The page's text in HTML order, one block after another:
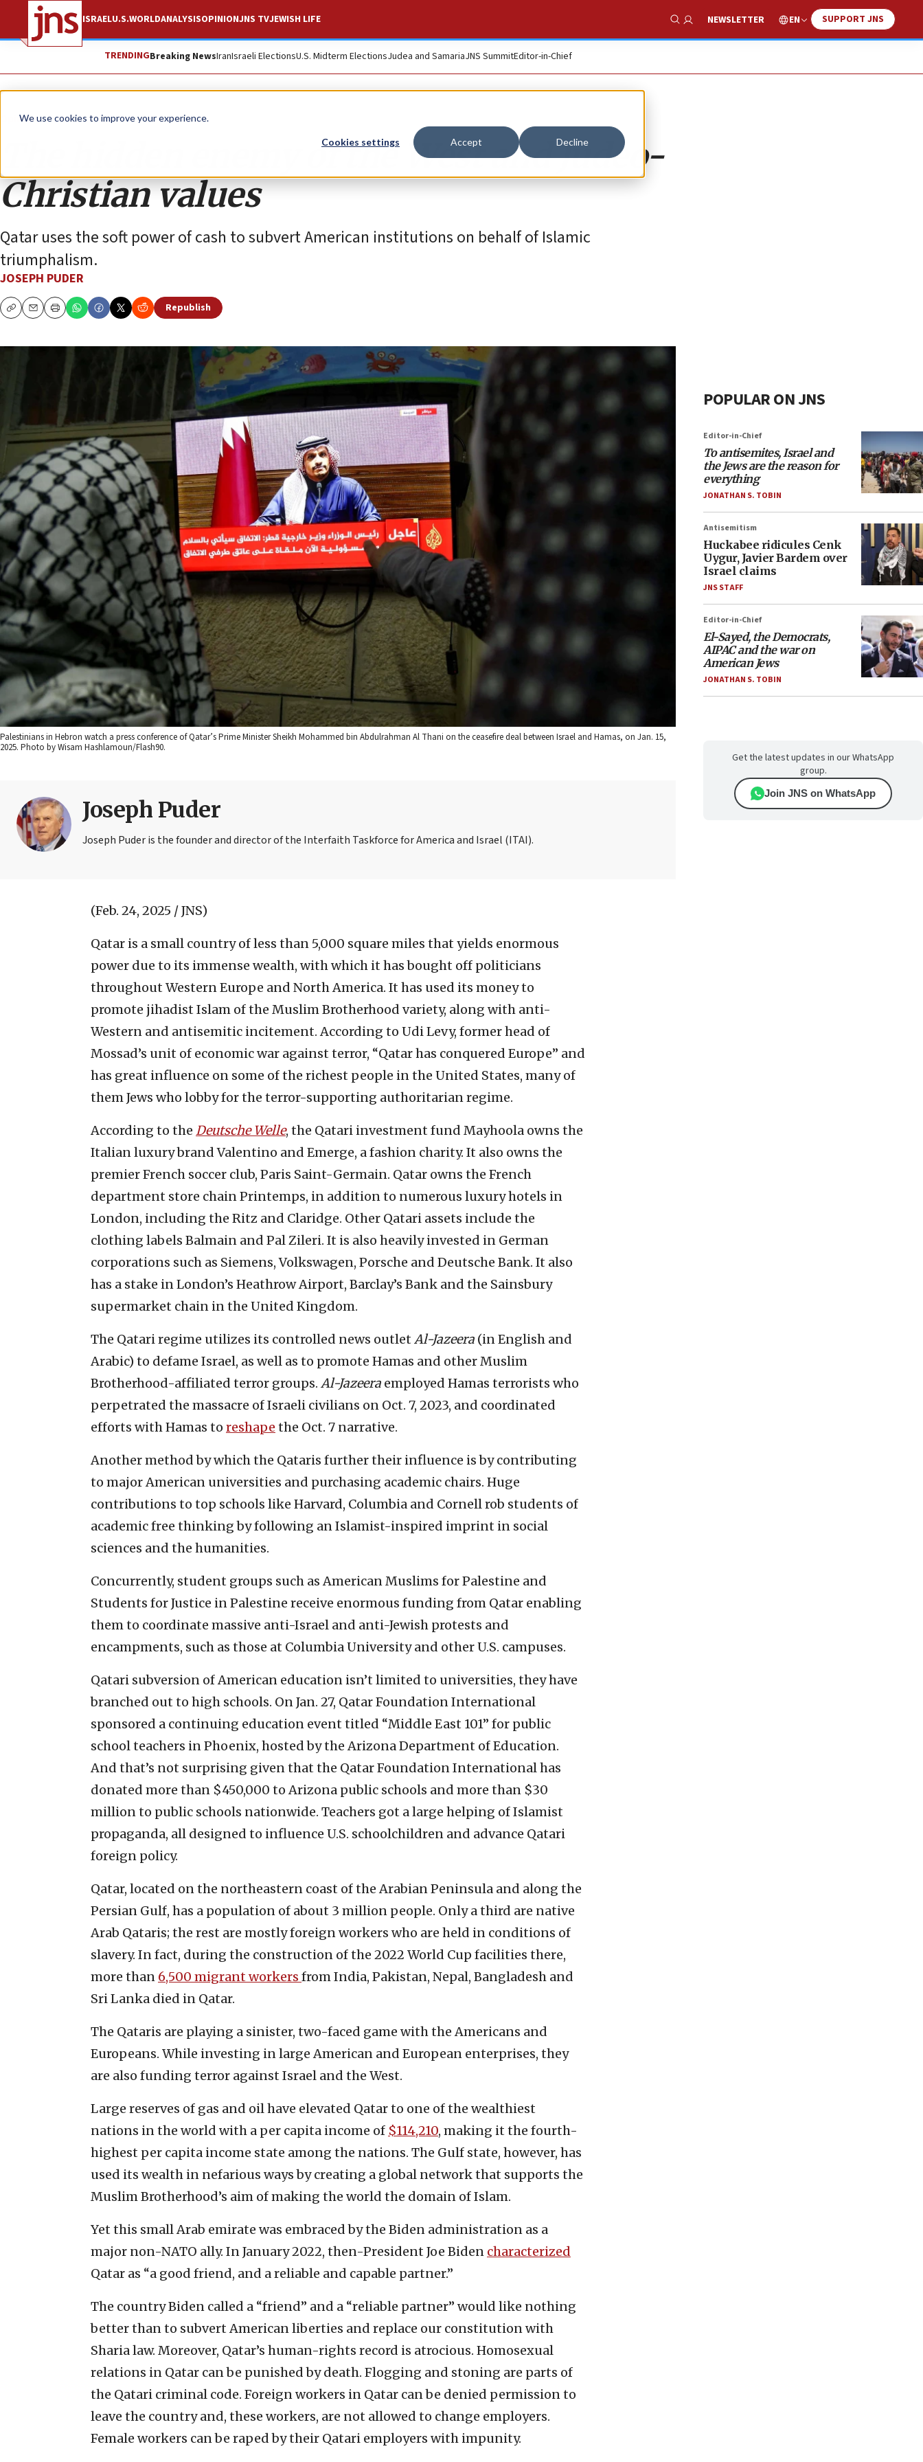
We use cookies to improve your experience.
Cookies settings Accept Decline
ISRAELU.S.WORLDANALYSISOPINIONJNS TVJEWISH LIFE
Show Search
NEWSLETTER EN SUPPORT JNS
TRENDINGBreaking NewsIranIsraeli ElectionsU.S. Midterm ElectionsJudea and SamariaJNS SummitEditor-in-Chief
Opinion
The hidden enemy of the West and Judeo-
Christian values
Qatar uses the soft power of cash to subvert American institutions on behalf of Islamic
triumphalism.
JOSEPH PUDER
CopyEmailPrint
Republish
Palestinians in Hebron watch a press conference of Qatar’s Prime Minister Sheikh Mohammed bin Abdulrahman Al Thani on the ceasefire deal between Israel and Hamas, on Jan. 15,
2025. Photo by Wisam Hashlamoun/Flash90.
Joseph Puder
Joseph Puder is the founder and director of the Interfaith Taskforce for America and Israel (ITAI).
(Feb. 24, 2025 / JNS)
Qatar is a small country of less than 5,000 square miles that yields enormous
power due to its immense wealth, with which it has bought off politicians
throughout Western Europe and North America. It has used its money to
promote jihadist Islam of the Muslim Brotherhood variety, along with anti-
Western and antisemitic incitement. According to Udi Levy, former head of
Mossad’s unit of economic war against terror, “Qatar has conquered Europe” and
has great influence on some of the richest people in the United States, many of
them Jews who lobby for the terror-supporting authoritarian regime.
According to the Deutsche Welle, the Qatari investment fund Mayhoola owns the
Italian luxury brand Valentino and Emerge, a fashion charity. It also owns the
premier French soccer club, Paris Saint-Germain. Qatar owns the French
department store chain Printemps, in addition to numerous luxury hotels in
London, including the Ritz and Claridge. Other Qatari assets include the
clothing labels Balmain and Pal Zileri. It is also heavily invested in German
corporations such as Siemens, Volkswagen, Porsche and Deutsche Bank. It also
has a stake in London’s Heathrow Airport, Barclay’s Bank and the Sainsbury
supermarket chain in the United Kingdom.
The Qatari regime utilizes its controlled news outlet Al-Jazeera (in English and
Arabic) to defame Israel, as well as to promote Hamas and other Muslim
Brotherhood-affiliated terror groups. Al-Jazeera employed Hamas terrorists who
perpetrated the massacre of Israeli civilians on Oct. 7, 2023, and coordinated
efforts with Hamas to reshape the Oct. 7 narrative.
Another method by which the Qataris further their influence is by contributing
to major American universities and purchasing academic chairs. Huge
contributions to top schools like Harvard, Columbia and Cornell rob students of
academic free thinking by following an Islamist-inspired imprint in social
sciences and the humanities.
Concurrently, student groups such as American Muslims for Palestine and
Students for Justice in Palestine receive enormous funding from Qatar enabling
them to coordinate massive anti-Israel and anti-Jewish protests and
encampments, such as those at Columbia University and other U.S. campuses.
Qatari subversion of American education isn’t limited to universities, they have
branched out to high schools. On Jan. 27, Qatar Foundation International
sponsored a continuing education event titled “Middle East 101” for public
school teachers in Phoenix, hosted by the Arizona Department of Education.
And that’s not surprising given that the Qatar Foundation International has
donated more than $450,000 to Arizona public schools and more than $30
million to public schools nationwide. Teachers got a large helping of Islamist
propaganda, all designed to influence U.S. schoolchildren and advance Qatari
foreign policy.
Qatar, located on the northeastern coast of the Arabian Peninsula and along the
Persian Gulf, has a population of about 3 million people. Only a third are native
Arab Qataris; the rest are mostly foreign workers who are held in conditions of
slavery. In fact, during the construction of the 2022 World Cup facilities there,
more than 6,500 migrant workers from India, Pakistan, Nepal, Bangladesh and
Sri Lanka died in Qatar.
The Qataris are playing a sinister, two-faced game with the Americans and
Europeans. While investing in large American and European enterprises, they
are also funding terror against Israel and the West.
Large reserves of gas and oil have elevated Qatar to one of the wealthiest
nations in the world with a per capita income of $114,210, making it the fourth-
highest per capita income state among the nations. The Gulf state, however, has
used its wealth in nefarious ways by creating a global network that supports the
Muslim Brotherhood’s aim of making the world the domain of Islam.
Yet this small Arab emirate was embraced by the Biden administration as a
major non-NATO ally. In January 2022, then-President Joe Biden characterized
Qatar as “a good friend, and a reliable and capable partner.”
The country Biden called a “friend” and a “reliable partner” would like nothing
better than to subvert American liberties and replace our constitution with
Sharia law. Moreover, Qatar’s human-rights record is atrocious. Homosexual
relations in Qatar can be punished by death. Flogging and stoning are parts of
the Qatari criminal code. Foreign workers in Qatar can be denied permission to
leave the country and, these workers, are not allowed to change employers.
Female workers can be raped by their Qatari employers with impunity.
POPULAR ON JNS
Editor-in-Chief
To antisemites, Israel and
the Jews are the reason for
everything
JONATHAN S. TOBIN
Antisemitism
Huckabee ridicules Cenk
Uygur, Javier Bardem over
Israel claims
JNS STAFF
Editor-in-Chief
El-Sayed, the Democrats,
AIPAC and the war on
American Jews
JONATHAN S. TOBIN
Get the latest updates in our WhatsApp
group.
Join JNS on WhatsApp